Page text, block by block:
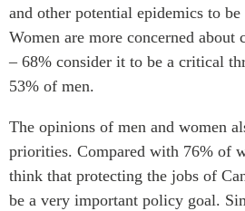
and other potential epidemics to
Women are more concerned about
– 68% consider it to be a critical
53% of men.
The opinions of men and women
priorities. Compared with 76% of
think that protecting the jobs of
be a very important policy goal.